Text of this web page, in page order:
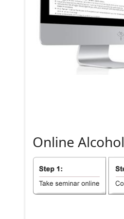
Online Alcohol